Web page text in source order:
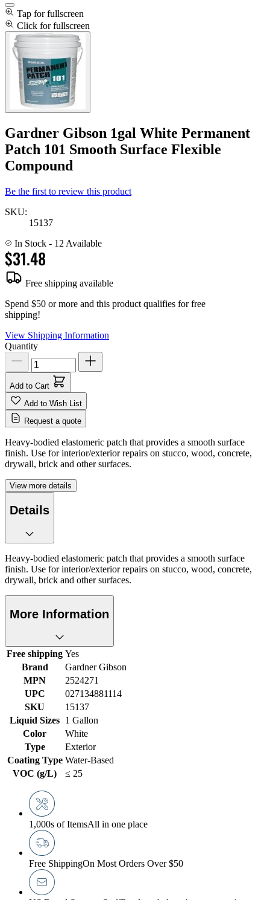
Tap for fullscreen
Click for fullscreen
Gardner Gibson 1gal White Permanent
Patch 101 Smooth Surface Flexible
Compound
Be the first to review this product
SKU:
15137
In Stock - 12 Available
$31.48
Free shipping available
Spend $50 or more and this product qualifies for free
shipping!
View Shipping Information
Quantity
Add to Cart
Add to Wish List
Request a quote
Heavy-bodied elastomeric patch that provides a smooth surface
finish. Use for interior/exterior repairs on stucco, wood, concrete,
drywall, brick and other surfaces.
View more details
Details
Heavy-bodied elastomeric patch that provides a smooth surface
finish. Use for interior/exterior repairs on stucco, wood, concrete,
drywall, brick and other surfaces.
More Information
Free shipping Yes
Brand
Gardner Gibson
MPN
2524271
UPC
027134881114
SKU
15137
Liquid Sizes 1 Gallon
Color
White
Type
Exterior
Coating Type Water-Based
VOC (g/L)
≤ 25
1,000s of ItemsAll in one place
Free ShippingOn Most Orders Over $50